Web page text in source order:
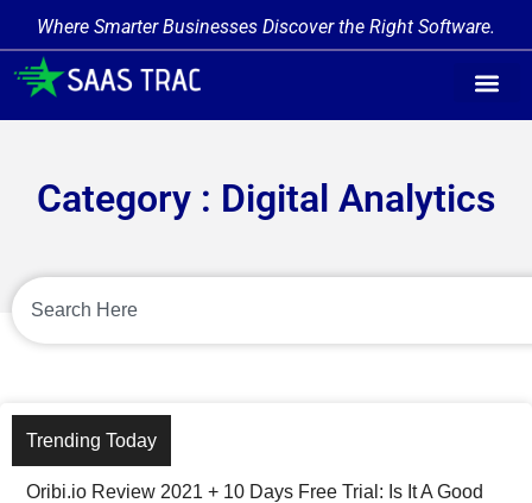
Where Smarter Businesses Discover the Right Software.
Category : Digital Analytics
Trending Today
Oribi.io Review 2021 + 10 Days Free Trial: Is It A Good